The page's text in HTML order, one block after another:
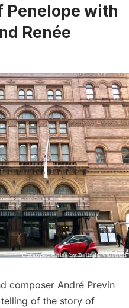
Penelope with
Renée
composer André Previn
of the story of